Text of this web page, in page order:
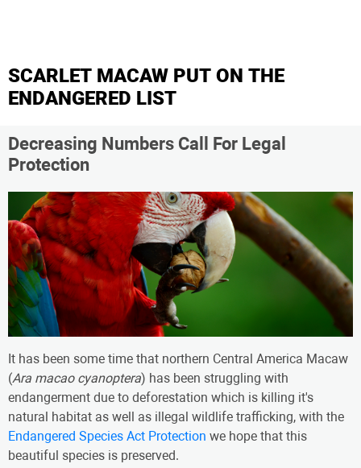
SCARLET MACAW PUT ON THE
ENDANGERED LIST
Decreasing Numbers Call For Legal
Protection
It has been some time that northern Central America Macaw
(Ara macao cyanoptera) has been struggling with
endangerment due to deforestation which is killing it's
natural habitat as well as illegal wildlife trafficking, with the
Endangered Species Act Protection we hope that this
beautiful species is preserved.